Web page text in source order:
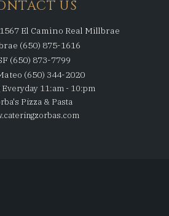
US
El Camino Real Millbrae
(650) 875-1616
(650) 873-7799
(650) 344-2020
Everyday 11:am - 10:pm
Pizza & Pasta